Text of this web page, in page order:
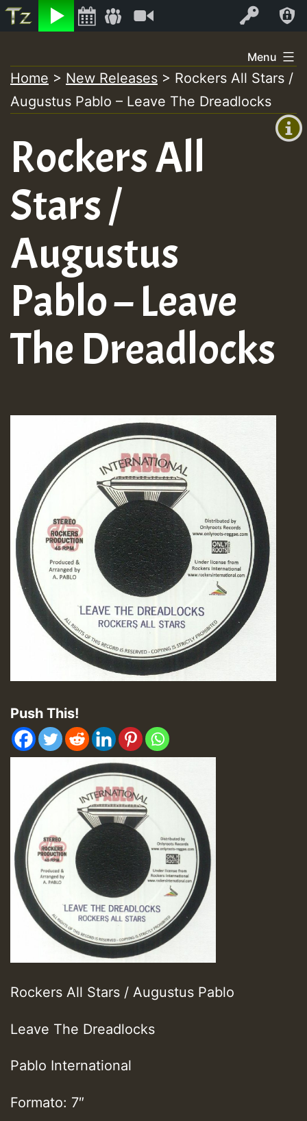
Listen Log In
+00:00
+0)
to
content
Menu
Home > New Releases > Rockers All Stars /
Augustus Pablo – Leave The Dreadlocks
Rockers All
Stars /
Augustus
Pablo – Leave
The Dreadlocks
Push This!
Rockers All Stars / Augustus Pablo
Leave The Dreadlocks
Pablo International
Formato: 7″